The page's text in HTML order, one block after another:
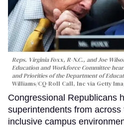
Reps. Virginia Foxx, R-N.C., and Joe
Education and Workforce Committee
and Priorities of the Department of
Williams/CQ-Roll Call, Inc via Getty
Congressional Republicans
superintendents from
inclusive campus